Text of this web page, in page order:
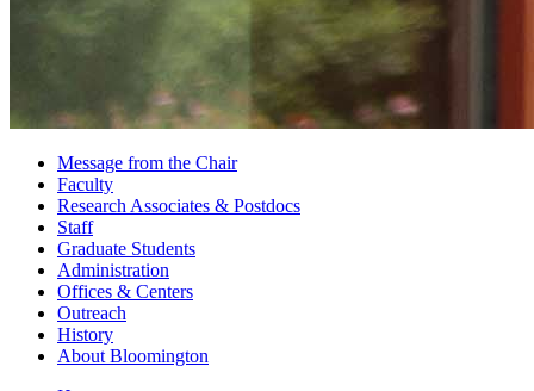
Message from the Chair
Faculty
Research Associates & Postdocs
Staff
Graduate Students
Administration
Offices & Centers
Outreach
History
About Bloomington